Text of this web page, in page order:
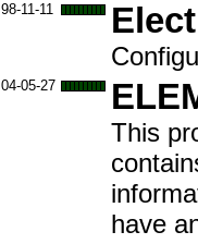
98-11-11
04-05-27
This
have